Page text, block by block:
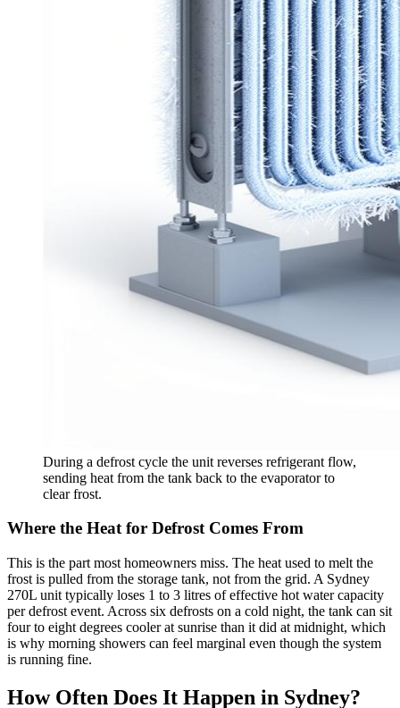
During a defrost cycle the unit reverses refrigerant flow,
sending heat from the tank back to the evaporator to
clear frost.
Where the Heat for Defrost Comes From
This is the part most homeowners miss. The heat used to melt the
frost is pulled from the storage tank, not from the grid. A Sydney
270L unit typically loses 1 to 3 litres of effective hot water capacity
per defrost event. Across six defrosts on a cold night, the tank can sit
four to eight degrees cooler at sunrise than it did at midnight, which
is why morning showers can feel marginal even though the system
is running fine.
How Often Does It Happen in Sydney?